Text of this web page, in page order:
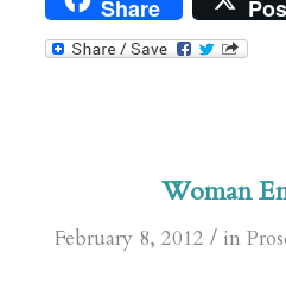
Share
Woman
February 8, 2012 / in